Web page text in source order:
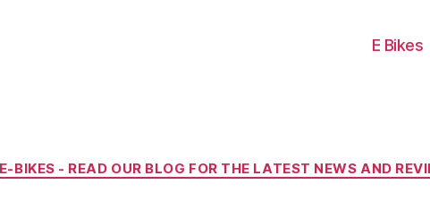
E Bikes
Categories
E-BIKES - READ OUR BLOG FOR THE LATEST NEWS AND